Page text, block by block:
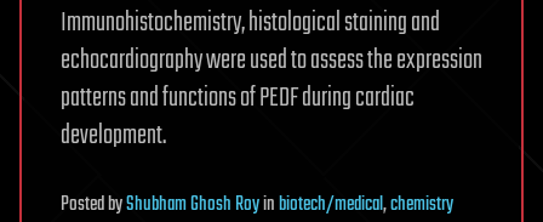
Immunohistochemistry, histological staining and
echocardiography were used to assess the expression
patterns and functions of PEDF during cardiac
development.
PostedbyShubham Ghosh Royinbiotech/medical,chemistry